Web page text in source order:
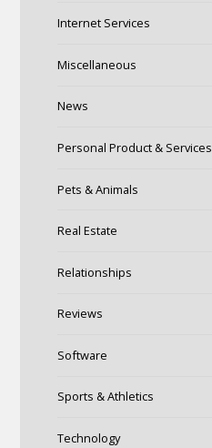
Internet Services
Miscellaneous
News
Personal Product & Services
Pets & Animals
Real Estate
Relationships
Reviews
Software
Sports & Athletics
Technology